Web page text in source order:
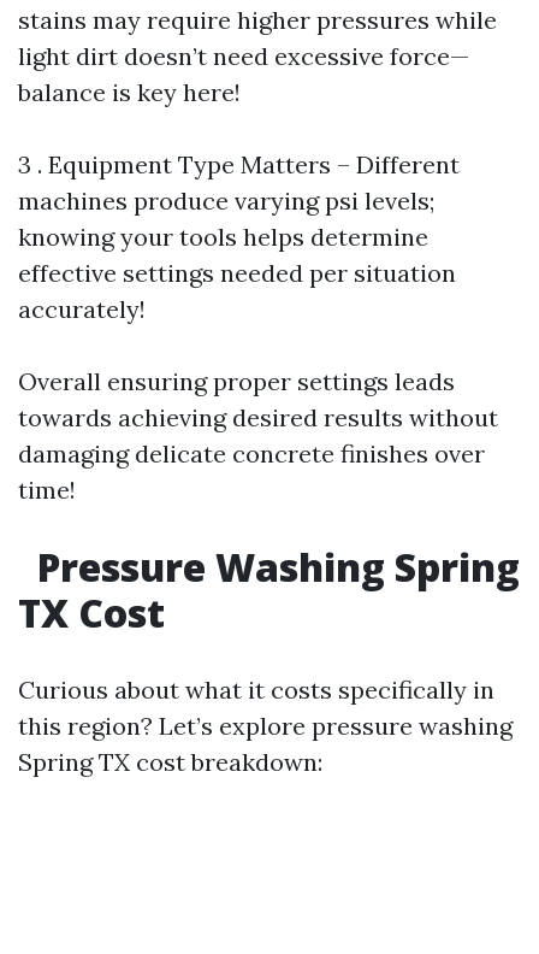
stains may require higher pressures while
light dirt doesn’t need excessive force—
balance is key here!
3 . Equipment Type Matters – Different
machines produce varying psi levels;
knowing your tools helps determine
effective settings needed per situation
accurately!
Overall ensuring proper settings leads
towards achieving desired results without
damaging delicate concrete finishes over
time!
Pressure Washing Spring
TX Cost
Curious about what it costs specifically in
this region? Let’s explore pressure washing
Spring TX cost breakdown: